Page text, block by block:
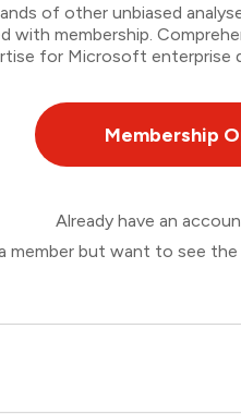
of other unbiased
with membership.
for Microsoft enterprise
Membership
Already have an
member but want to see